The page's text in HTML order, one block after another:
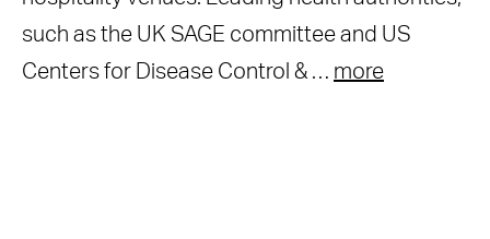
such as the UK SAGE committee and US
Centers for Disease Control & … more